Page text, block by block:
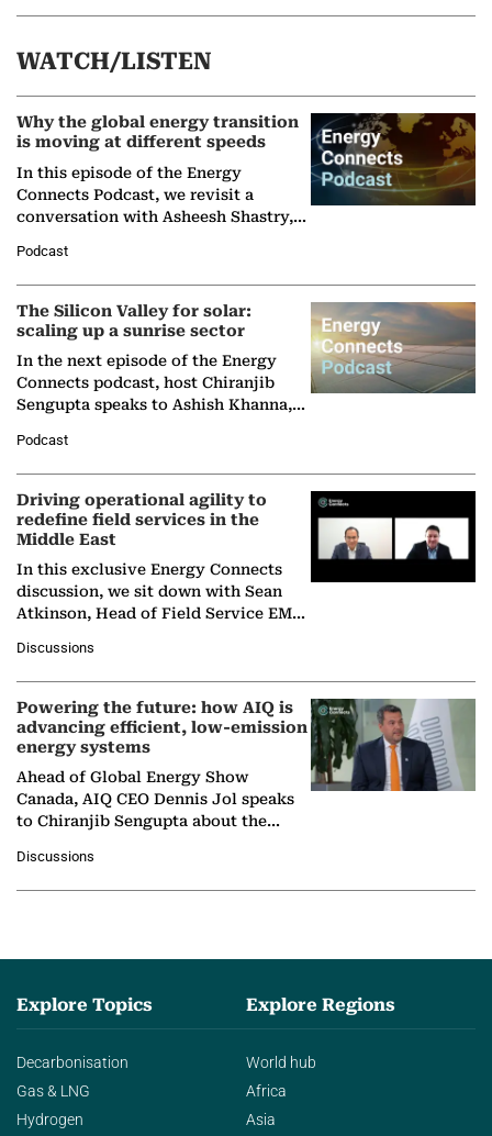
WATCH/LISTEN
Why the global energy transition
is moving at different speeds
In this episode of the Energy
Connects Podcast, we revisit a
conversation with Asheesh Shastry,
Partner at Boston Consulting Group
(BCG),…
Podcast
The Silicon Valley for solar:
scaling up a sunrise sector
In the next episode of the Energy
Connects podcast, host Chiranjib
Sengupta speaks to Ashish Khanna,
Solar Alliance, as the…
Podcast
Driving operational agility to
redefine field services in the
Middle East
In this exclusive Energy Connects
discussion, we sit down with Sean
Atkinson, Head of Field Service EMA
company's…
Discussions
Powering the future: how AIQ is
advancing efficient, low-emission
energy systems
Ahead of Global Energy Show
Canada, AIQ CEO Dennis Jol speaks
to Chiranjib Sengupta about the
agentic AI in transforming…
Discussions
Explore Topics
Decarbonisation
Gas & LNG
Hydrogen
Explore Regions
World hub
Africa
Asia